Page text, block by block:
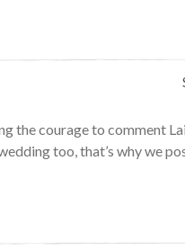
the courage to comment
too, that’s why we